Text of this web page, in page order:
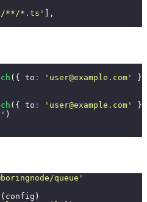
**/*.ts '
],
({ to : ' user@example.com '
})
({ to : ' user@example.com '
})
' )
queue '
(config)